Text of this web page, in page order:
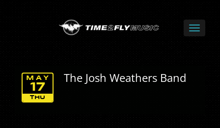
The Josh Weathers Band
THU
MAY
17